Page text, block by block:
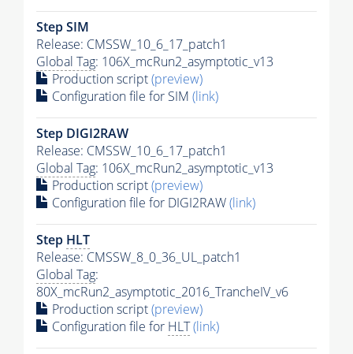
Step SIM
Release: CMSSW_10_6_17_patch1
Global Tag: 106X_mcRun2_asymptotic_v13
Production script(preview)
Configuration file for SIM (link)
Step DIGI2RAW
Release: CMSSW_10_6_17_patch1
Global Tag: 106X_mcRun2_asymptotic_v13
Production script(preview)
Configuration file for DIGI2RAW(link)
Step HLT
Release: CMSSW_8_0_36_UL_patch1
Global Tag:
80X_mcRun2_asymptotic_2016_TrancheIV_v6
Production script(preview)
Configuration file for HLT(link)